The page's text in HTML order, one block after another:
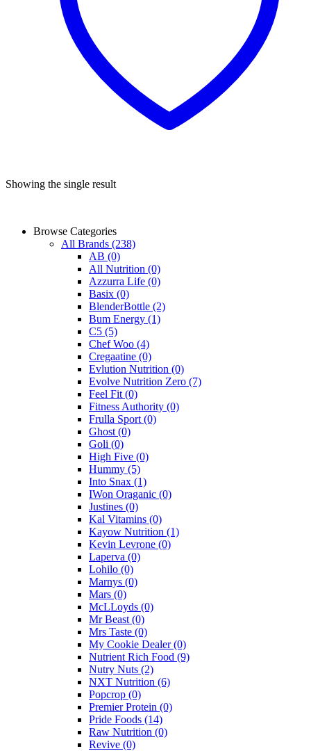
Showing the single result
Browse Categories
All Brands (238)
AB (0)
All Nutrition (0)
Azzurra Life (0)
Basix (0)
BlenderBottle (2)
Bum Energy (1)
C5 (5)
Chef Woo (4)
Cregaatine (0)
Evlution Nutrition (0)
Evolve Nutrition Zero (7)
Feel Fit (0)
Fitness Authority (0)
Frulla Sport (0)
Ghost (0)
Goli (0)
High Five (0)
Hummy (5)
Into Snax (1)
IWon Oraganic (0)
Justines (0)
Kal Vitamins (0)
Kayow Nutrition (1)
Kevin Levrone (0)
Laperva (0)
Lohilo (0)
Marnys (0)
Mars (0)
McLLoyds (0)
Mr Beast (0)
Mrs Taste (0)
My Cookie Dealer(0)
Nutrient Rich Food (9)
Nutry Nuts (2)
NXT Nutrition (6)
Popcrop (0)
Premier Protein (0)
Pride Foods (14)
Raw Nutrition (0)
Revive (0)